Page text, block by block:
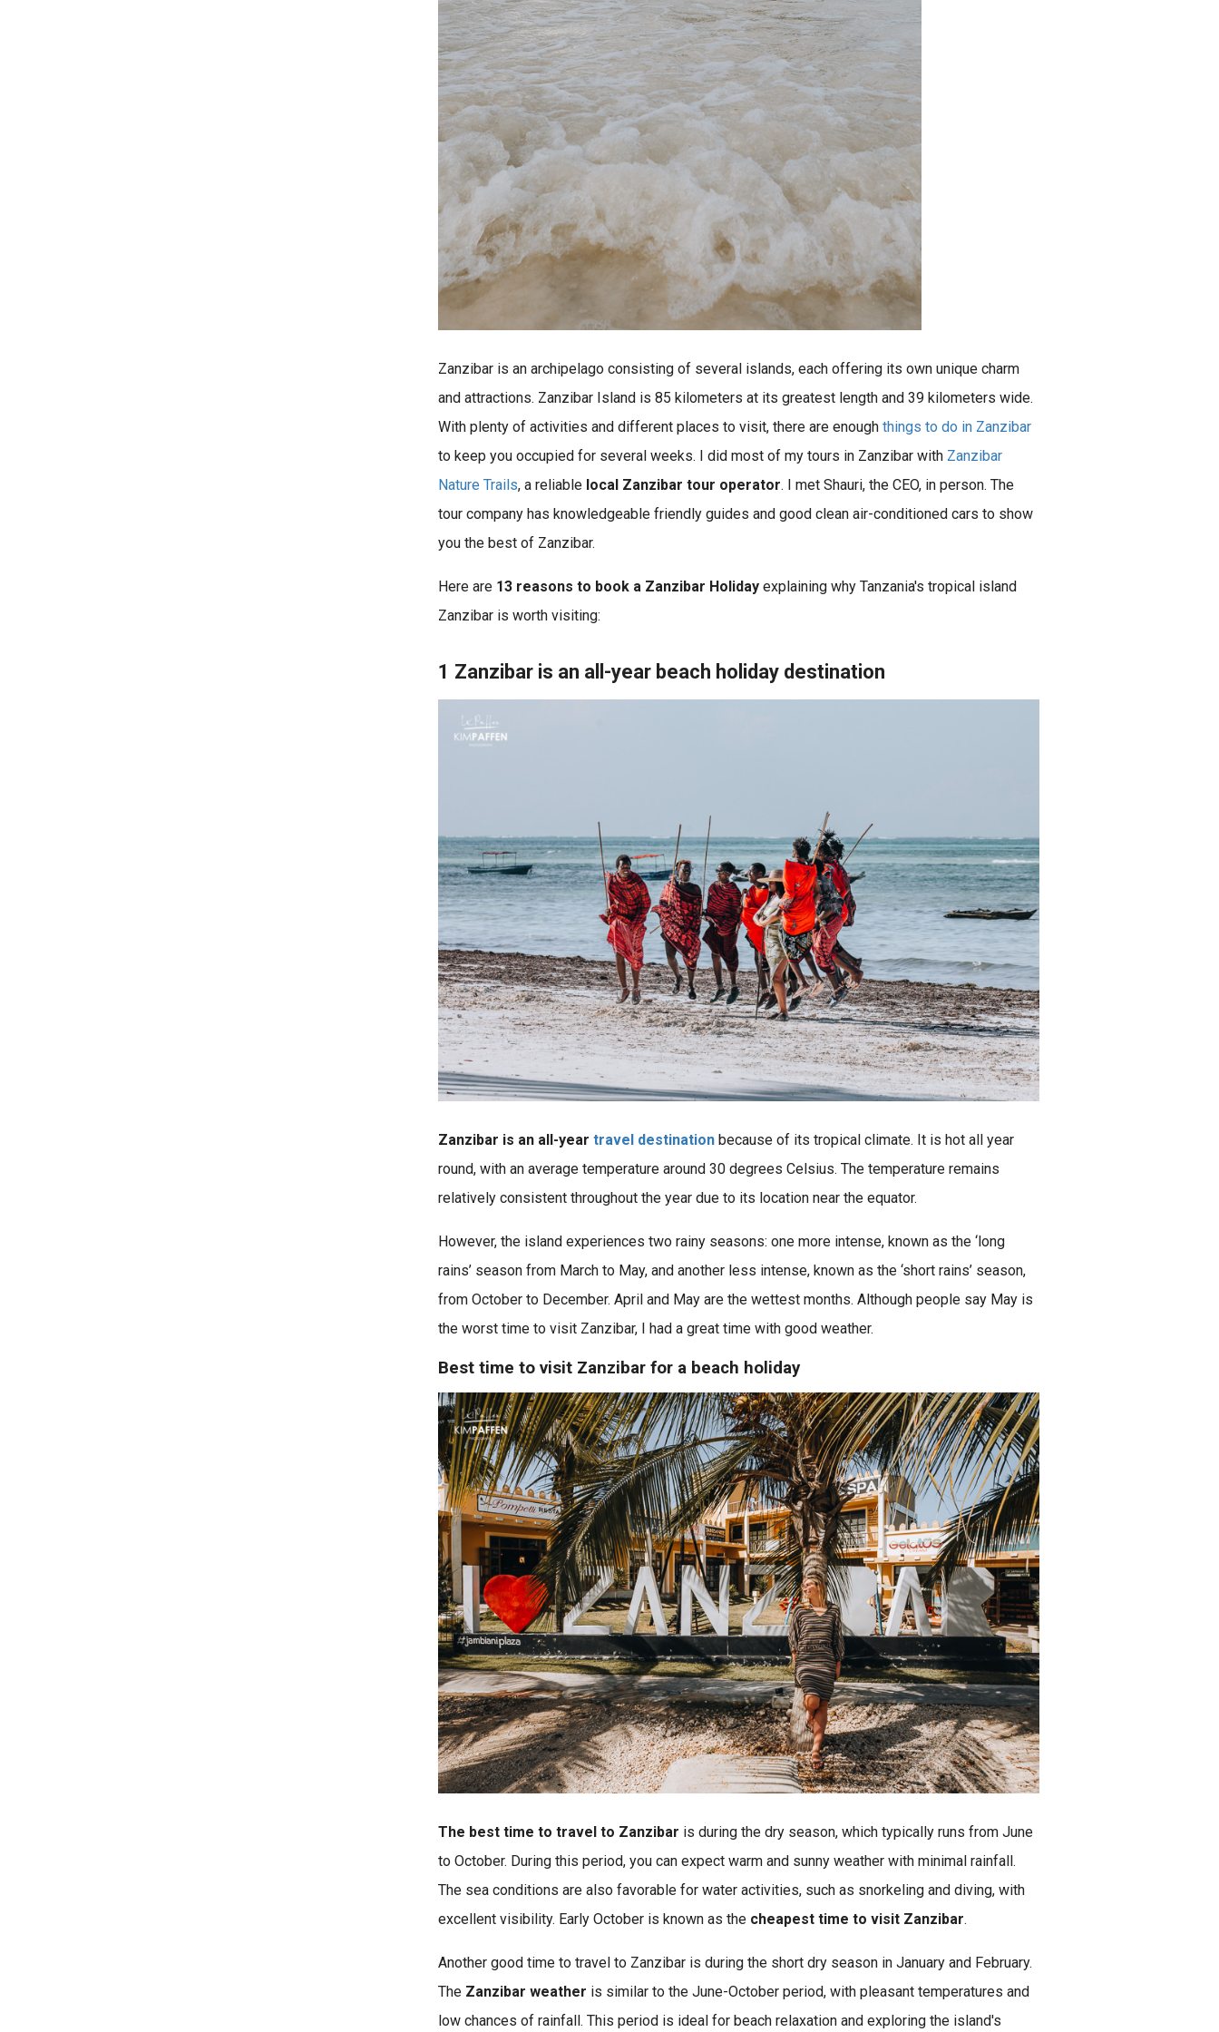
Zanzibar is an archipelago consisting of several islands, each offering its own unique charm
and attractions. Zanzibar Island is 85 kilometers at its greatest length and 39 kilometers wide.
With plenty of activities and different places to visit, there are enough things to do in Zanzibar
to keep you occupied for several weeks. I did most of my tours in Zanzibar with Zanzibar
Nature Trails, a reliable local Zanzibar tour operator. I met Shauri, the CEO, in person. The
tour company has knowledgeable friendly guides and good clean air-conditioned cars to show
you the best of Zanzibar.
Here are 13 reasons to book a Zanzibar Holiday explaining why Tanzania's tropical island
Zanzibar is worth visiting:
1 Zanzibar is an all-year beach holiday destination
Zanzibar is an all-year travel destination because of its tropical climate. It is hot all year
round, with an average temperature around 30 degrees Celsius. The temperature remains
relatively consistent throughout the year due to its location near the equator.
However, the island experiences two rainy seasons: one more intense, known as the ‘long
rains’ season from March to May, and another less intense, known as the ‘short rains’ season,
from October to December. April and May are the wettest months. Although people say May is
the worst time to visit Zanzibar, I had a great time with good weather.
Best time to visit Zanzibar for a beach holiday
The best time to travel to Zanzibar is during the dry season, which typically runs from June
to October. During this period, you can expect warm and sunny weather with minimal rainfall.
The sea conditions are also favorable for water activities, such as snorkeling and diving, with
excellent visibility. Early October is known as the cheapest time to visit Zanzibar.
Another good time to travel to Zanzibar is during the short dry season in January and February.
The Zanzibar weather is similar to the June-October period, with pleasant temperatures and
low chances of rainfall. This period is ideal for beach relaxation and exploring the island's